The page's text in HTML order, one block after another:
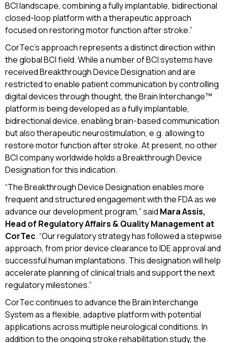
BCI landscape, combining a fully implantable, bidirectional
closed-loop platform with a therapeutic approach
focused on restoring motor function after stroke.”
CorTec’s approach represents a distinct direction within
the global BCI field. While a number of BCI systems have
received Breakthrough Device Designation and are
restricted to enable patient communication by controlling
digital devices through thought, the Brain Interchange™
platform is being developed as a fully implantable,
bidirectional device, enabling brain-based communication
but also therapeutic neurostimulation, e.g. allowing to
restore motor function after stroke. At present, no other
BCI company worldwide holds a Breakthrough Device
Designation for this indication.
“The Breakthrough Device Designation enables more
frequent and structured engagement with the FDA as we
advance our development program,” said Mara Assis,
Head of Regulatory Affairs & Quality Management at
CorTec. “Our regulatory strategy has followed a stepwise
approach, from prior device clearance to IDE approval and
successful human implantations. This designation will help
accelerate planning of clinical trials and support the next
regulatory milestones.”
CorTec continues to advance the Brain Interchange
System as a flexible, adaptive platform with potential
applications across multiple neurological conditions. In
addition to the ongoing stroke rehabilitation study, the